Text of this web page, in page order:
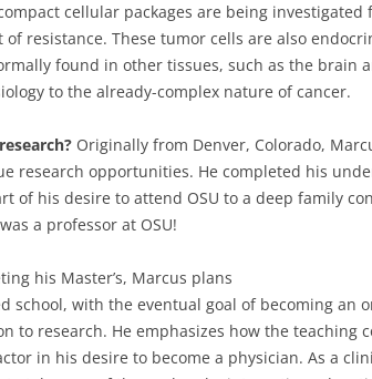
cellular packages are being
of resistance. These tumor cells are also
found in other tissues, such as the brain
to the already-complex nature of cancer.
Originally from Denver, Colorado,
research opportunities. He completed his
of his desire to attend OSU to a deep family
a professor at OSU!
his Master’s, Marcus plans
school, with the eventual goal of becoming an
to research. He emphasizes how the teaching
in his desire to become a physician. As a